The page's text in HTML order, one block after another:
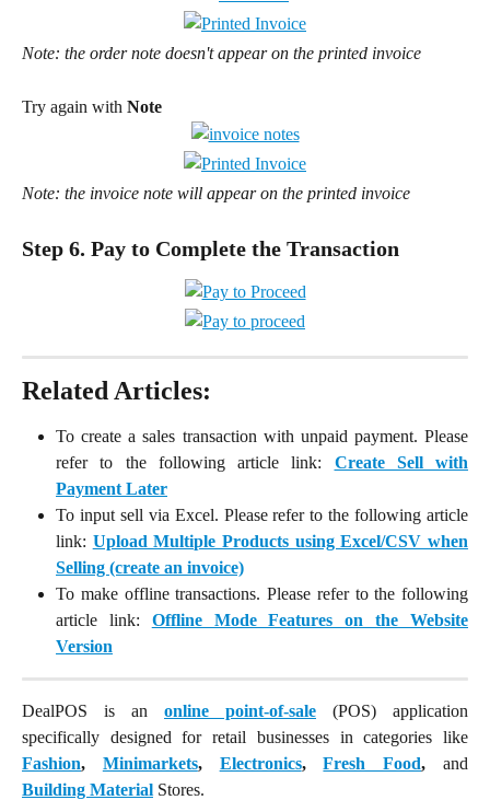
Note: the order note doesn't appear on the printed invoice
Try again with Note
Note: the invoice note will appear on the printed invoice
Step 6. Pay to Complete the Transaction
Related Articles:
To create a sales transaction with unpaid payment. Please
refer to the following article link: Create Sell with
Payment Later
To input sell via Excel. Please refer to the following article
link: Upload Multiple Products using Excel/CSV when
Selling (create an invoice)
To make offline transactions. Please refer to the following
article link: Offline Mode Features on the Website
Version
DealPOS is an online point-of-sale (POS) application
specifically designed for retail businesses in categories like
Fashion, Minimarkets, Electronics,Fresh Food, and
Building Material Stores.